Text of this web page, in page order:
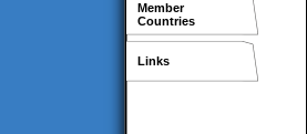
Member
Countries
Links